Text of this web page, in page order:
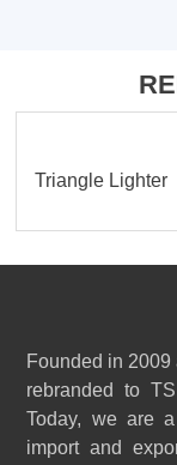
Triangle Lighter
Founded in
rebranded to
Today, we are
import and